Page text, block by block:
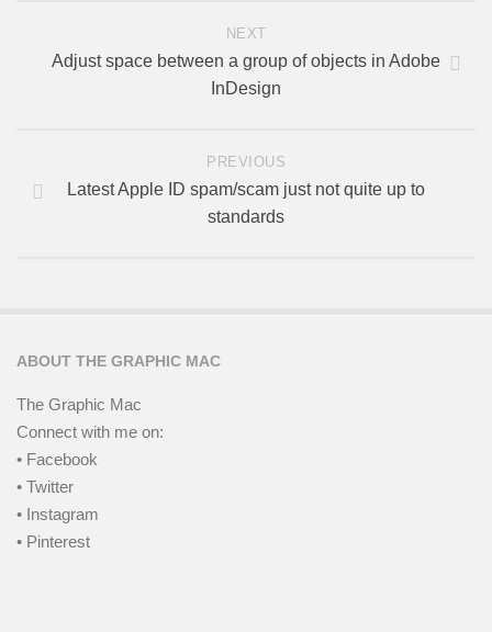
NEXT
Adjust space between a group of objects in Adobe
InDesign
PREVIOUS
Latest Apple ID spam/scam just not quite up to
standards
ABOUT THE GRAPHIC MAC
The Graphic Mac
Connect with me on:
• Facebook
• Twitter
• Instagram
• Pinterest